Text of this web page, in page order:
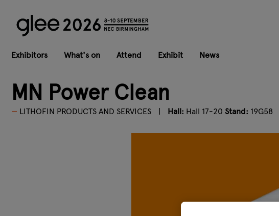
Exhibitors What's on Attend Exhibit News
MN Power Clean
LITHOFIN PRODUCTS AND SERVICES Hall: Hall 17-20 Stand: 19G58